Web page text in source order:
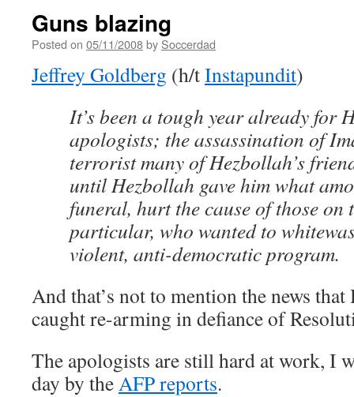
Guns blazing
Posted on 05/11/2008by Soccerdad
Jeffrey Goldberg (h/tInstapundit)
It’s been a tough year already for
apologists; the assassination of
terrorist many of Hezbollah’s
until Hezbollah gave him what
funeral, hurt the cause of those on
particular, who wanted to
violent, anti-democratic program.
And that’s not to mention the news that
caught re-arming in defiance of
The apologists are still hard at work, I
day by theAFP reports.